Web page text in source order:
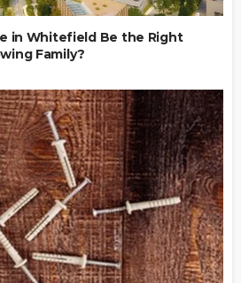
in Whitefield Be the Right
Family?